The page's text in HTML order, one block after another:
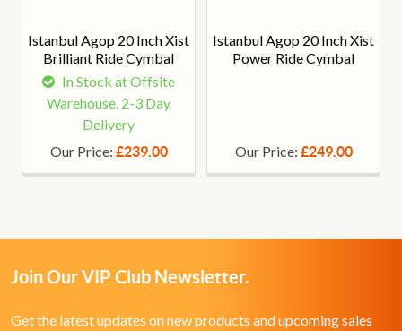
Istanbul Agop 20 Inch Xist
Brilliant Ride Cymbal
In Stock at Offsite
Warehouse, 2-3 Day
Delivery
Our Price: £239.00
Istanbul Agop 20 Inch Xist
Power Ride Cymbal
Our Price: £249.00
Join Our VIP Club Newsletter.
Get the latest updates on new products and upcoming sales